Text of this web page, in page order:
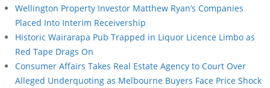
Wellington Property Investor Matthew Ryan’s Companies
Placed Into Interim Receivership
Historic Wairarapa Pub Trapped in Liquor Licence Limbo as
Red Tape Drags On
Consumer Affairs Takes Real Estate Agency to Court Over
Alleged Underquoting as Melbourne Buyers Face Price Shock